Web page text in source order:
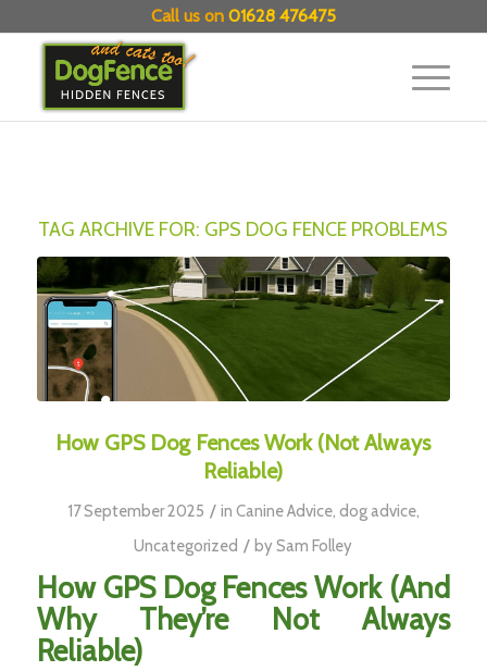
Call us on 01628 476475
TAG ARCHIVE FOR: GPS DOG FENCE PROBLEMS
How GPS Dog Fences Work (Not Always
Reliable)
17 September 2025 / in Canine Advice, dog advice,
Uncategorized / bySam Folley
How GPS Dog Fences Work (And
Why They’re Not Always
Reliable)